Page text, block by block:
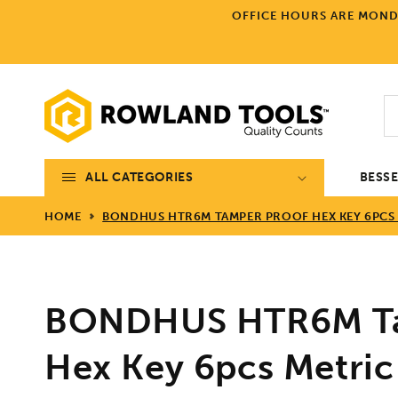
OFFICE HOURS ARE
ALL CATEGORIES
HOME BONDHUS HTR6M TAMPER PROOF HEX KEY
BONDHUS HTR6M
Hex Key 6pcs